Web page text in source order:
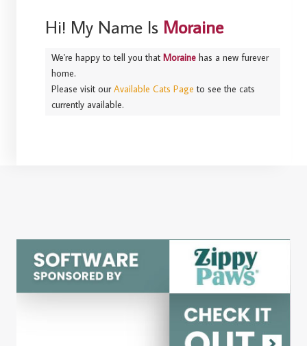
Hi! My Name Is Moraine
We're happy to tell you that Moraine has a new furever
home.
Please visit ourAvailable Cats Page to see the cats
currently available.